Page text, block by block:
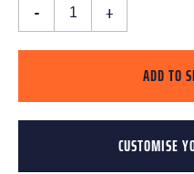
- +
ADD TO
CUSTOMISE